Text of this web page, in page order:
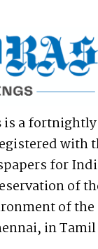
is a fortnightly
with
for
of
of
in